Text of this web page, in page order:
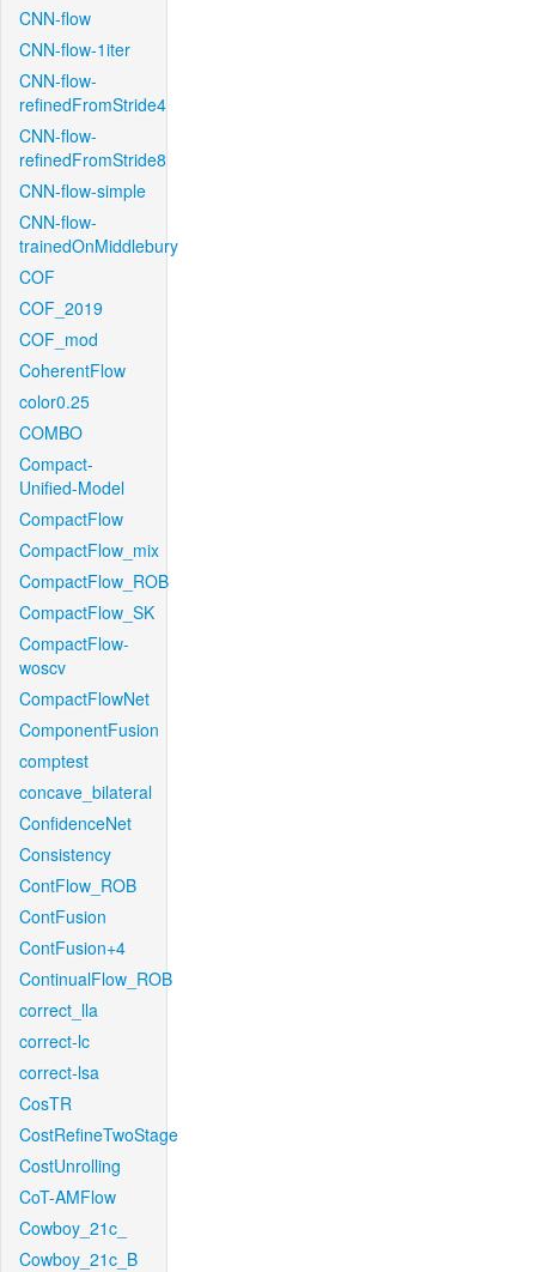
CNN-flow
CNN-flow-1iter
CNN-flow-
refinedFromStride4
CNN-flow-
refinedFromStride8
CNN-flow-simple
CNN-flow-
trainedOnMiddlebury
COF
COF_2019
COF_mod
CoherentFlow
color0.25
COMBO
Compact-
Unified-Model
CompactFlow
CompactFlow_mix
CompactFlow_ROB
CompactFlow_SK
CompactFlow-
woscv
CompactFlowNet
ComponentFusion
comptest
concave_bilateral
ConfidenceNet
Consistency
ContFlow_ROB
ContFusion
ContFusion+4
ContinualFlow_ROB
correct_lla
correct-lc
correct-lsa
CosTR
CostRefineTwoStage
CostUnrolling
CoT-AMFlow
Cowboy_21c_
Cowboy_21c_B